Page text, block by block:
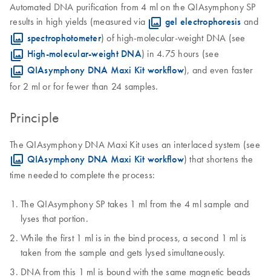
Automated DNA purification from 4 ml on the QIAsymphony SP
results in high yields (measured via
gel electrophoresis and
spectrophotometer) of high-molecular-weight DNA (see
High-molecular-weight DNA) in 4.75 hours (see
QIAsymphony DNA Maxi Kit workflow), and even faster
for 2 ml or for fewer than 24 samples.
Principle
The QIAsymphony DNA Maxi Kit uses an interlaced system (see
QIAsymphony DNA Maxi Kit workflow) that shortens the
time needed to complete the process:
The QIAsymphony SP takes 1 ml from the 4 ml sample and
lyses that portion.
While the first 1 ml is in the bind process, a second 1 ml is
taken from the sample and gets lysed simultaneously.
DNA from this 1 ml is bound with the same magnetic beads